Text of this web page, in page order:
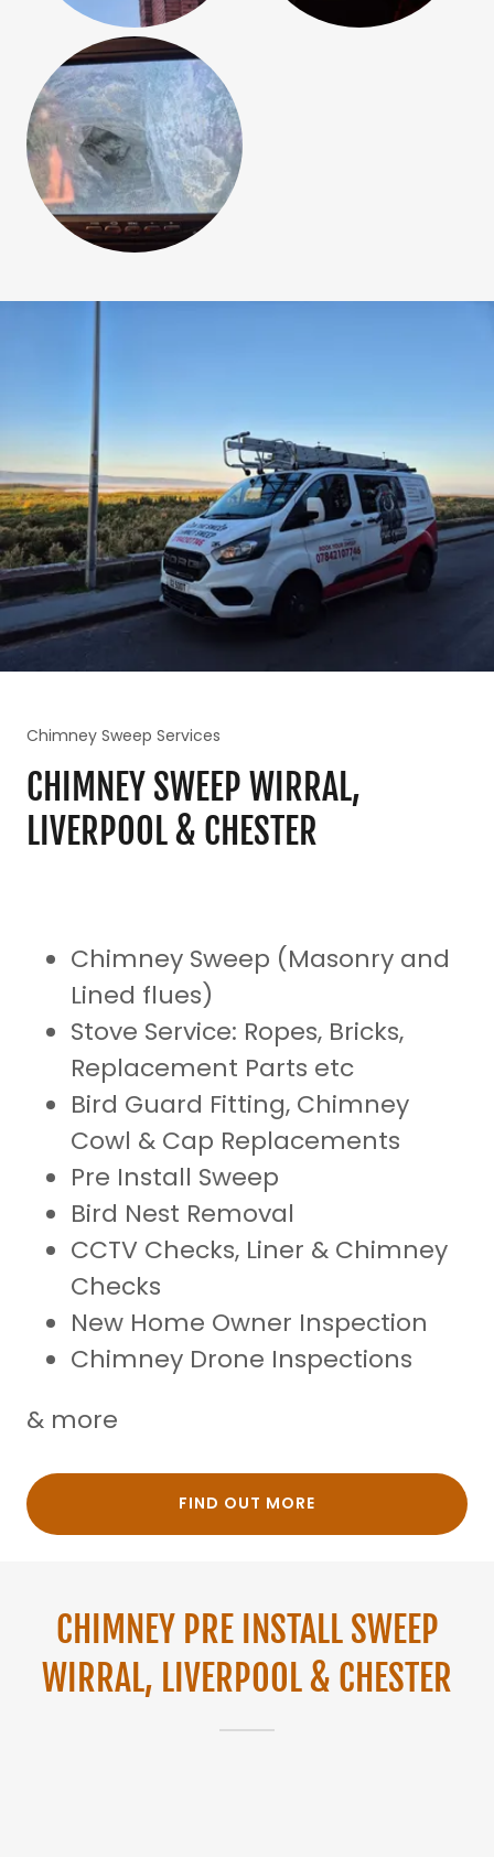
Chimney Sweep Services
CHIMNEY SWEEP WIRRAL,
LIVERPOOL & CHESTER
Chimney Sweep (Masonry and
Lined flues)
Stove Service: Ropes, Bricks,
Replacement Parts etc
Bird Guard Fitting, Chimney
Cowl & Cap Replacements
Pre Install Sweep
Bird Nest Removal
CCTV Checks, Liner & Chimney
Checks
New Home Owner Inspection
Chimney Drone Inspections
& more
FIND OUT MORE
CHIMNEY PRE INSTALL SWEEP
WIRRAL, LIVERPOOL & CHESTER